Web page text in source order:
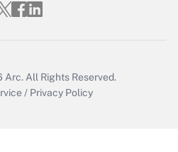
Arc. All Rights Reserved.
/ Privacy Policy